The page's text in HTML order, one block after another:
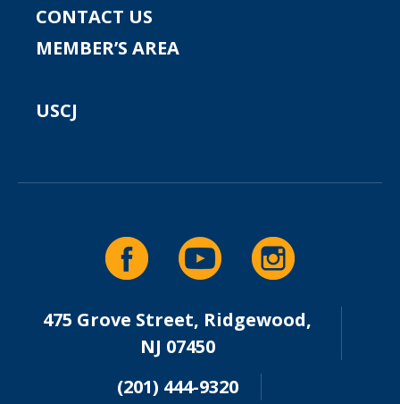
CONTACT US
MEMBER’S AREA
USCJ
475 Grove Street, Ridgewood,
NJ 07450
(201) 444-9320